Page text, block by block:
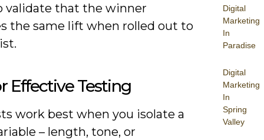
Digital
Marketing
In
Paradise
Digital
Marketing
In
Spring
Valley
validate that the winner
the same lift when rolled out to
Effective Testing
work best when you isolate a
– length, tone, or